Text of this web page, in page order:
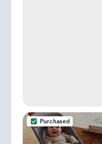
Purchased